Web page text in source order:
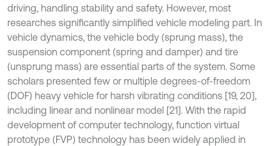
driving, handling stability and safety. However, most
researches significantly simplified vehicle modeling part. In
vehicle dynamics, the vehicle body (sprung mass), the
suspension component (spring and damper) and tire
(unsprung mass) are essential parts of the system. Some
scholars presented few or multiple degrees-of-freedom
(DOF) heavy vehicle for harsh vibrating conditions [19, 20],
including linear and nonlinear model [21]. With the rapid
development of computer technology, function virtual
prototype (FVP) technology has been widely applied in